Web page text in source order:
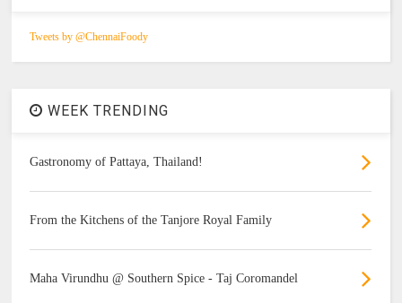
Tweets by @ChennaiFoody
WEEK TRENDING
Gastronomy of Pattaya, Thailand!
From the Kitchens of the Tanjore Royal Family
Maha Virundhu @ Southern Spice - Taj Coromandel